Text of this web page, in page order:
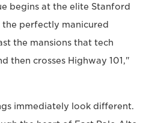
begins at the elite Stanford
perfectly manicured
the mansions that tech
then crosses Highway 101,"
immediately look different.